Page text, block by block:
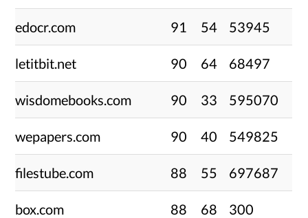
edocr.com 91 54 53945
letitbit.net 90 64 68497
wisdomebooks.com 90 33 595070
wepapers.com 90 40 549825
filestube.com 88 55 697687
box.com 88 68 300